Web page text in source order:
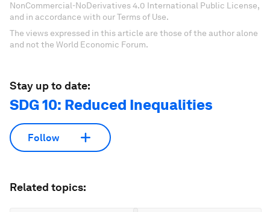
NonCommercial-NoDerivatives 4.0 International Public License,
and in accordance with our Terms of Use.
The views expressed in this article are those of the author alone
and not the World Economic Forum.
Stay up to date:
SDG 10: Reduced Inequalities
Follow
Related topics: